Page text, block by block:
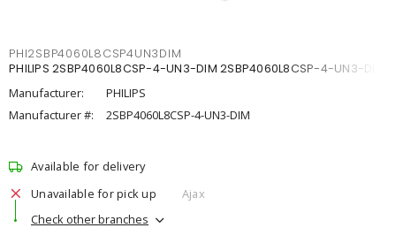
PHI2SBP4060L8CSP4UN3DIM
PHILIPS 2SBP4060L8CSP-4-UN3-DIM 2SBP4060L8CSP-4-UN3-DIM
Manufacturer:
PHILIPS
Manufacturer #:
2SBP4060L8CSP-4-UN3-DIM
Available for delivery
Unavailable for pick up
Ajax
Check other branches